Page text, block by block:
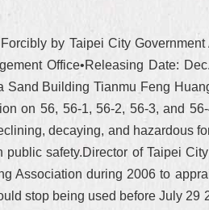
by Taipei City
Office•Releasing Date:
Building Tianmu Feng
on 56, 56-1, 56-2, 56-3, and
decaying, and hazardous
safety.Director of Taipei
Association during 2006 to
stop being used before July 29